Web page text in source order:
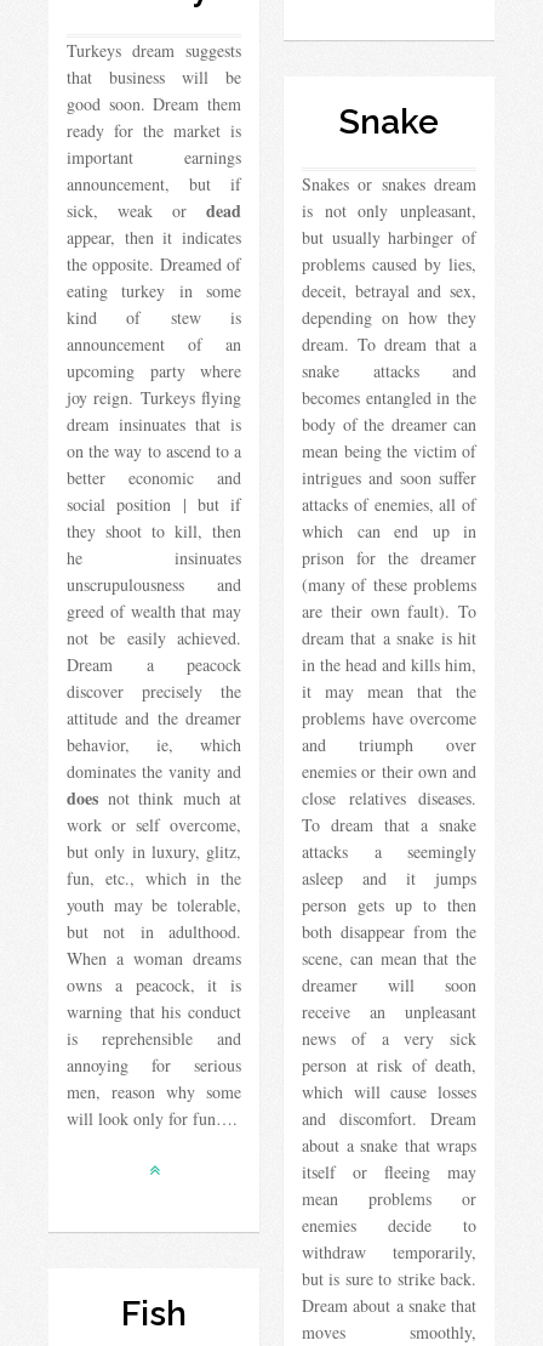
Turkeys dream suggests
that business will be
good soon. Dream them
ready for the market is
important earnings
announcement, but if
sick, weak or dead
appear, then it indicates
the opposite. Dreamed of
eating turkey in some
kind of stew is
announcement of an
upcoming party where
joy reign. Turkeys flying
dream insinuates that is
on the way to ascend to a
better economic and
social position | but if
they shoot to kill, then
he insinuates
unscrupulousness and
greed of wealth that may
not be easily achieved.
Dream a peacock
discover precisely the
attitude and the dreamer
behavior, ie, which
dominates the vanity and
does not think much at
work or self overcome,
but only in luxury, glitz,
fun, etc., which in the
youth may be tolerable,
but not in adulthood.
When a woman dreams
owns a peacock, it is
warning that his conduct
is reprehensible and
annoying for serious
men, reason why some
will look only for fun….
Snake
Snakes or snakes dream
is not only unpleasant,
but usually harbinger of
problems caused by lies,
deceit, betrayal and sex,
depending on how they
dream. To dream that a
snake attacks and
becomes entangled in the
body of the dreamer can
mean being the victim of
intrigues and soon suffer
attacks of enemies, all of
which can end up in
prison for the dreamer
(many of these problems
are their own fault). To
dream that a snake is hit
in the head and kills him,
it may mean that the
problems have overcome
and triumph over
enemies or their own and
close relatives diseases.
To dream that a snake
attacks a seemingly
asleep and it jumps
person gets up to then
both disappear from the
scene, can mean that the
dreamer will soon
receive an unpleasant
news of a very sick
person at risk of death,
which will cause losses
and discomfort. Dream
about a snake that wraps
itself or fleeing may
mean problems or
enemies decide to
withdraw temporarily,
but is sure to strike back.
Dream about a snake that
moves smoothly,
Fish